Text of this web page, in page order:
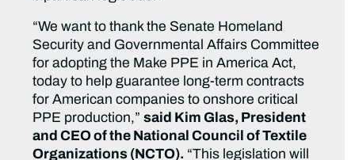
“We want to thank the Senate Homeland
Security and Governmental Affairs Committee
for adopting the Make PPE in America Act,
today to help guarantee long-term contracts
for American companies to onshore critical
PPE production,”said Kim Glas, President
and CEO of the National Council of Textile
Organizations (NCTO). “This legislation will